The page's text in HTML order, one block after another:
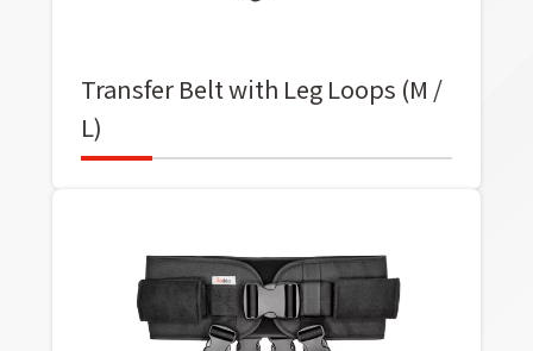
Transfer Belt with Leg Loops (M /
L)